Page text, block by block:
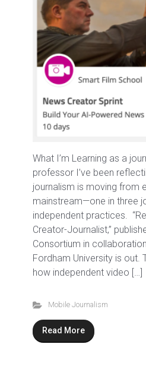
What I’m Learning as a
professor I’ve been
journalism is moving from
mainstream—one in three
independent practices.
Creator-Journalist,”
Consortium in
Fordham University is out.
how independent video […]
Mobile Journalism
Read More